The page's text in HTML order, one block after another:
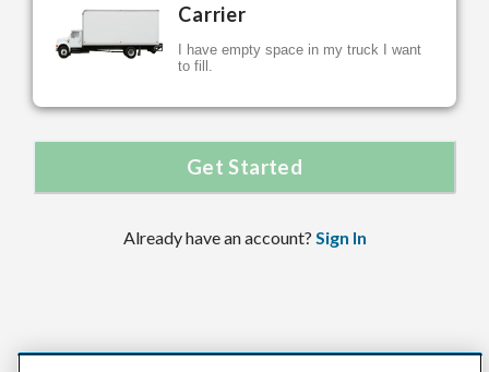
Carrier
I have empty space in my truck I want
to fill.
Get Started
Already have an account? Sign In